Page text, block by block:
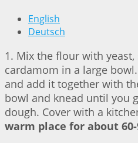
English
Deutsch
1. Mix the flour with yeast,
cardamom in a large
and add it together with
bowl and knead until you
dough. Cover with a
warm place for about